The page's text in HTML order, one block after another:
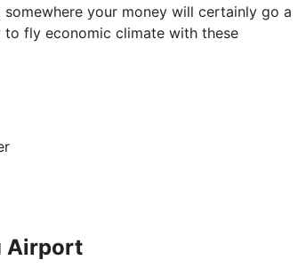
your money will certainly go a
fly economic climate with these
Airport